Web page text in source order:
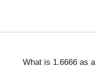
What is 1.6666 as